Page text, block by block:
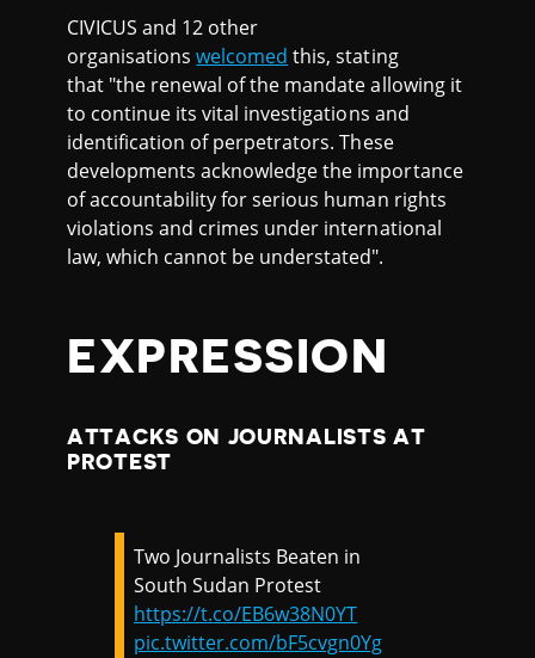
CIVICUS and 12 other
organisationswelcomed this, stating
that "the renewal of the mandate allowing it
to continue its vital investigations and
identification of perpetrators. These
developments acknowledge the importance
of accountability for serious human rights
violations and crimes under international
law, which cannot be understated".
EXPRESSION
ATTACKS ON JOURNALISTS AT
PROTEST
Two Journalists Beaten in
South Sudan Protest
https://t.co/EB6w38N0YT
pic.twitter.com/bF5cvgn0Yg